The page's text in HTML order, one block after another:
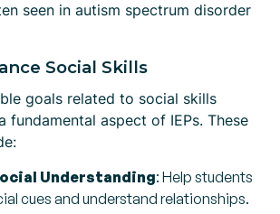
seen in autism spectrum disorder
Social Skills
goals related to social skills
fundamental aspect of IEPs. These
Understanding: Help students
cues and understand relationships.